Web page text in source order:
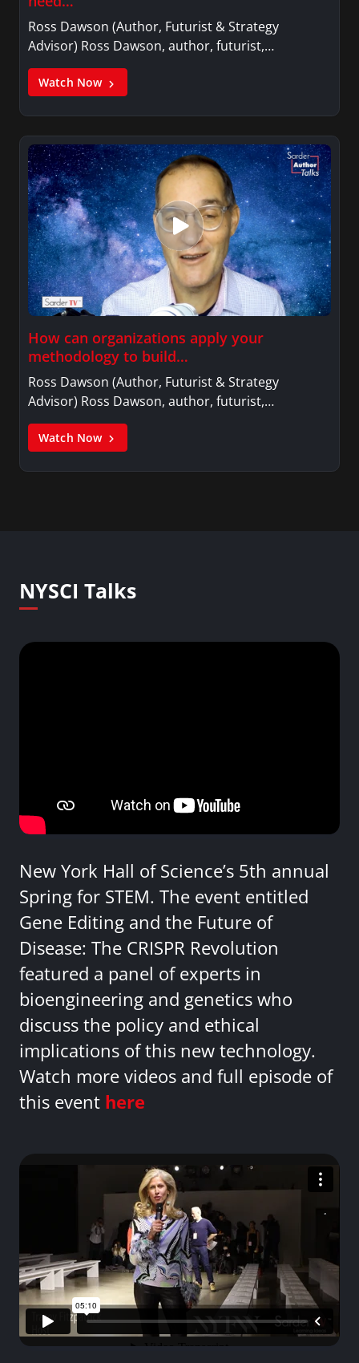
Ross Dawson (Author, Futurist & Strategy
Advisor) Ross Dawson, author, futurist,…
Watch Now
How can organizations apply your
methodology to build…
Ross Dawson (Author, Futurist & Strategy
Advisor) Ross Dawson, author, futurist,…
Watch Now
NYSCI Talks
New York Hall of Science’s 5th annual
Spring for STEM. The event entitled
Gene Editing and the Future of
Disease: The CRISPR Revolution
featured a panel of experts in
bioengineering and genetics who
discuss the policy and ethical
implications of this new technology.
Watch more videos and full episode of
this event here